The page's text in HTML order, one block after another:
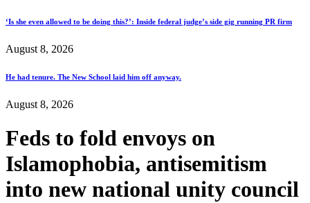
‘Is she even allowed to be doing this?’: Inside federal judge’s side gig running PR firm
August 8, 2026
He had tenure. The New School laid him off anyway.
August 8, 2026
Feds to fold envoys on
Islamophobia, antisemitism
into new national unity council